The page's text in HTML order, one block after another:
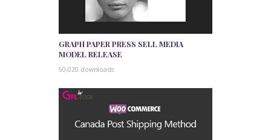
GRAPH PAPER PRESS SELL MEDIA
MODEL RELEASE
50,020 downloads